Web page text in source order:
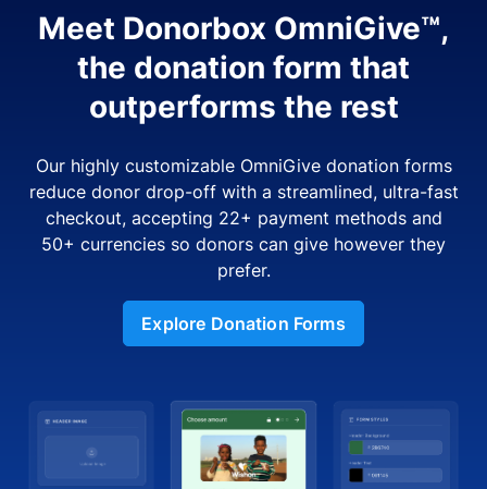
Meet Donorbox OmniGive™,
the donation form that
outperforms the rest
Our highly customizable OmniGive donation forms
reduce donor drop-off with a streamlined, ultra-fast
checkout, accepting 22+ payment methods and
50+ currencies so donors can give however they
prefer.
Explore Donation Forms